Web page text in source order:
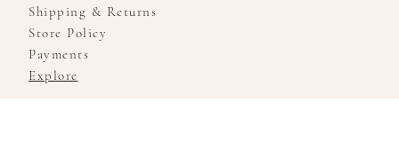
Shipping & Returns
Store Policy
Payments
Explore